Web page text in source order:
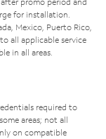
for installation.
Mexico, Puerto Rico,
all applicable service
in all areas.
required to
areas; not all
on compatible